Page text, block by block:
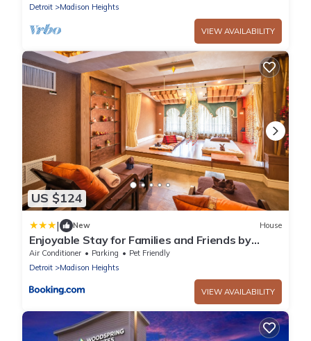
Detroit
Madison Heights
VIEW AVAILABILITY
US $124
| New House
Enjoyable Stay for Families and Friends by
Detroit
Air Conditioner Parking
Pet Friendly
Detroit
Madison Heights
VIEW AVAILABILITY